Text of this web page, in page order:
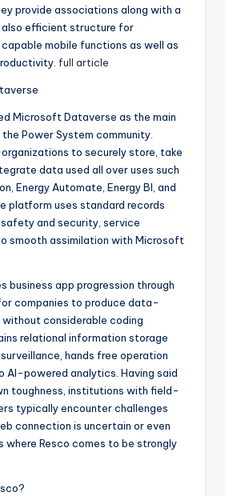
provide associations along with a
also efficient structure for
mobile functions as well as
full article
Microsoft Dataverse as the main
Power System community.
to securely store, take
data used all over uses such
Energy Automate, Energy BI, and
platform uses standard records
and security, service
smooth assimilation with Microsoft
business app progression through
companies to produce data-
considerable coding
relational information storage
hands free operation
AI-powered analytics. Having said
toughness, institutions with field-
typically encounter challenges
connection is uncertain or even
where Resco comes to be strongly